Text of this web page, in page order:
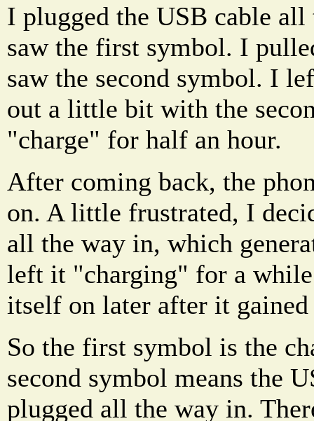
I plugged the USB cable
saw the first symbol. I
saw the second symbol. I
out a little bit with the
"charge" for half an hour.
After coming back, the
on. A little frustrated, I
all the way in, which
left it "charging" for a
itself on later after it gained
So the first symbol is the
second symbol means the
plugged all the way in.